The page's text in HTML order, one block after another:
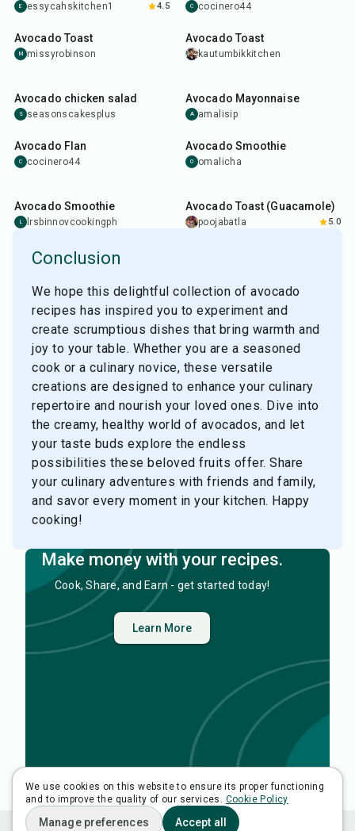
E essycahskitchen1 4.5 C cocinero44
7min
Avocado Toast
M missyrobinson
15min
Avocado Toast
kautumbikkitchen
Avocado chicken salad
S seasonscakesplus
Avocado Mayonnaise
A amalisip
1hr 20 min
Avocado Flan
C cocinero44
5min
Avocado Smoothie
O omalicha
Avocado Smoothie
L lrsbinnovcookingph
Avocado Toast (Guacamole)
poojabatla 5.0
Conclusion
We hope this delightful collection of avocado
recipes has inspired you to experiment and
create scrumptious dishes that bring warmth and
joy to your table. Whether you are a seasoned
cook or a culinary novice, these versatile
creations are designed to enhance your culinary
repertoire and nourish your loved ones. Dive into
the creamy, healthy world of avocados, and let
your taste buds explore the endless
possibilities these beloved fruits offer. Share
your culinary adventures with friends and family,
and savor every moment in your kitchen. Happy
cooking!
Make money with your recipes.
Cook, Share, and Earn - get started today!
Learn More
View All Recipes
We use cookies on this website to ensure its proper functioning
and to improve the quality of our services. Cookie Policy
Manage preferences Accept all